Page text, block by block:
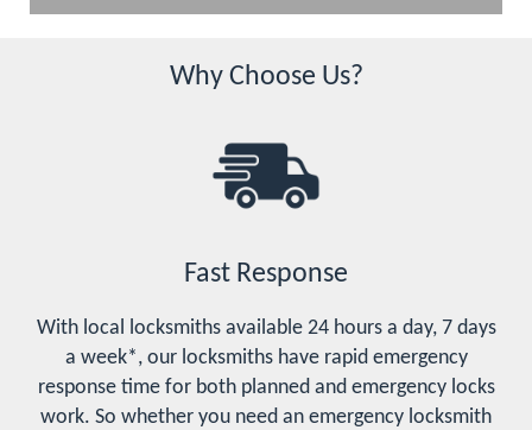
Why Choose Us?
Fast Response
With local locksmiths available 24 hours a day, 7 days
a week*, our locksmiths have rapid emergency
response time for both planned and emergency locks
work. So whether you need an emergency locksmith